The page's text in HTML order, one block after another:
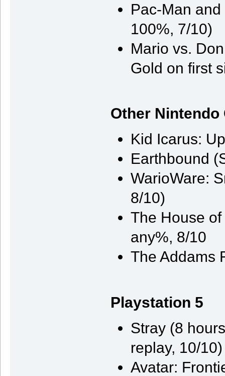
Pac-Man
100%, 7/10)
Mario vs.
Gold on first
Other Nintendo
Kid Icarus:
Earthbound
WarioWare:
8/10)
The House
any%, 8/10
The Addams
Playstation 5
Stray (8
replay, 10/10)
Avatar: